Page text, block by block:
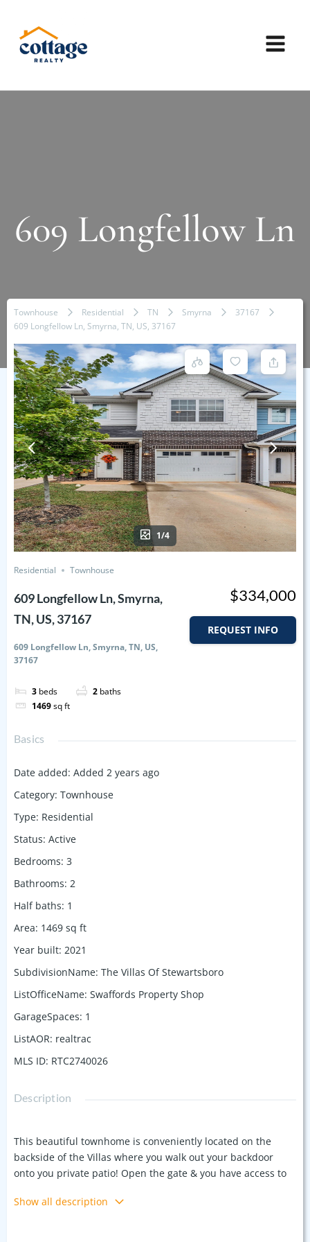
609 Longfellow Ln
Townhouse Residential TN Smyrna
37167
609 Longfellow Ln, Smyrna, TN, US, 37167
1/4
Residential Townhouse
609 Longfellow Ln, Smyrna,
TN, US, 37167
609 Longfellow Ln, Smyrna, TN, US,
37167
3 beds 2 baths
1469sq ft
$334,000
REQUEST INFO
Basics
Date added: Added 2 years ago
Category: Townhouse
Type: Residential
Status: Active
Bedrooms: 3
Bathrooms: 2
Half baths: 1
Area: 1469 sq ft
Year built: 2021
SubdivisionName: The Villas Of Stewartsboro
ListOfficeName: Swaffords Property Shop
GarageSpaces: 1
ListAOR: realtrac
MLS ID: RTC2740026
Description
This beautiful townhome is conveniently located on the
backside of the Villas where you walk out your backdoor
onto you private patio! Open the gate & you have access to
for entertaining! The only set of townhomes in the Villas of
Show all description